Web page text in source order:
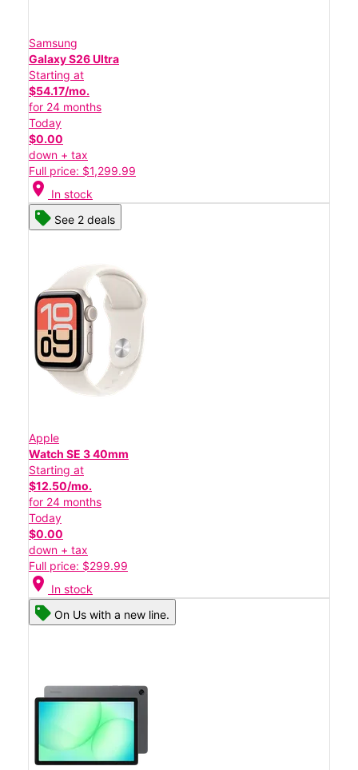
Samsung
Galaxy S26 Ultra
Starting at
$54.17/mo.
for 24 months
Today
$0.00
down + tax
Full price: $1,299.99
location_on In stock
See 2 deals
Apple
Watch SE 3 40mm
Starting at
$12.50/mo.
for 24 months
Today
$0.00
down + tax
Full price: $299.99
location_on In stock
On Us with a new line.